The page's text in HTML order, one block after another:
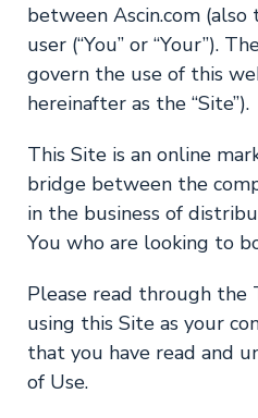
between Ascin.com (also
user (“You” or “Your”).
govern the use of this
hereinafter as the “Site”).
This Site is an online
bridge between the
in the business of
You who are looking to
Please read through the
using this Site as your
that you have read and
of Use.